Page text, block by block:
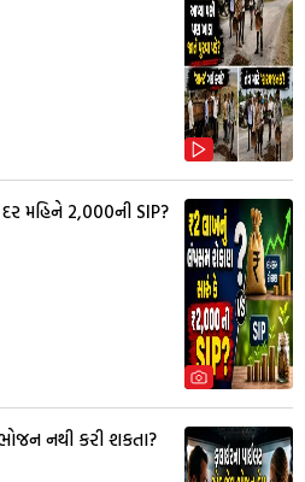
મહિને ₹2,000ની SIP?
નથી કરી શકતા?